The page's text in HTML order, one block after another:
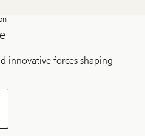
innovative forces shaping